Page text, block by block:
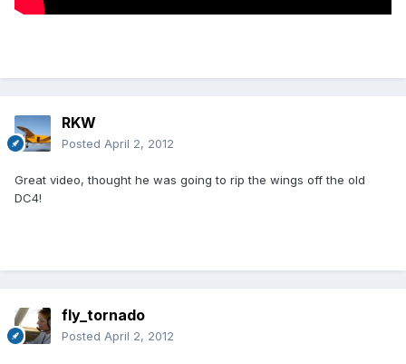
RKW
Posted April 2, 2012
Great video, thought he was going to rip the wings off the old
DC4!
fly_tornado
Posted April 2, 2012